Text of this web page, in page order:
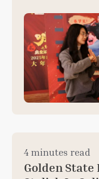
4 minutes read
Golden State